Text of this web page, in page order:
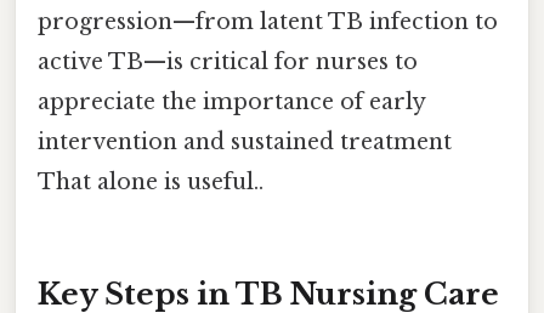
progression—from latent TB infection to
active TB—is critical for nurses to
appreciate the importance of early
intervention and sustained treatment
That alone is useful..
Key Steps in TB Nursing Care